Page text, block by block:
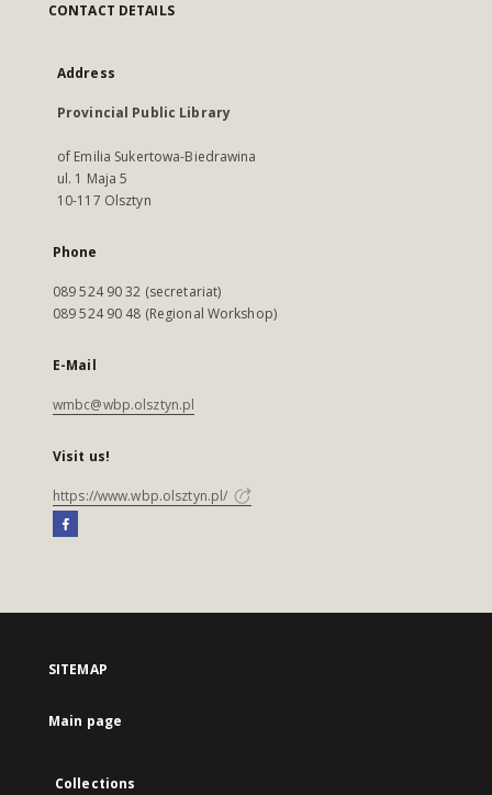
CONTACT DETAILS
Address
Provincial Public Library
of Emilia Sukertowa-Biedrawina
ul. 1 Maja 5
10-117 Olsztyn
Phone
089 524 90 32 (secretariat)
089 524 90 48 (Regional Workshop)
E-Mail
wmbc@wbp.olsztyn.pl
Visit us!
https://www.wbp.olsztyn.pl/
SITEMAP
Main page
Collections